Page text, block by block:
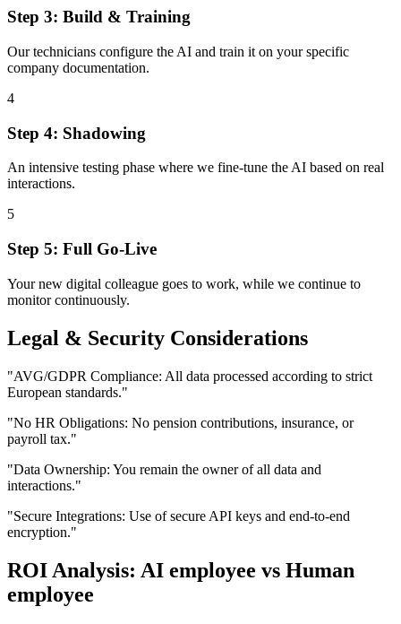
Step 3: Build & Training
Our technicians configure the AI and train it on your specific
company documentation.
4
Step 4: Shadowing
An intensive testing phase where we fine-tune the AI based on real
interactions.
5
Step 5: Full Go-Live
Your new digital colleague goes to work, while we continue to
monitor continuously.
Legal & Security Considerations
"AVG/GDPR Compliance: All data processed according to strict
European standards."
"No HR Obligations: No pension contributions, insurance, or
payroll tax."
"Data Ownership: You remain the owner of all data and
interactions."
"Secure Integrations: Use of secure API keys and end-to-end
encryption."
ROI Analysis: AI employee vs Human
employee